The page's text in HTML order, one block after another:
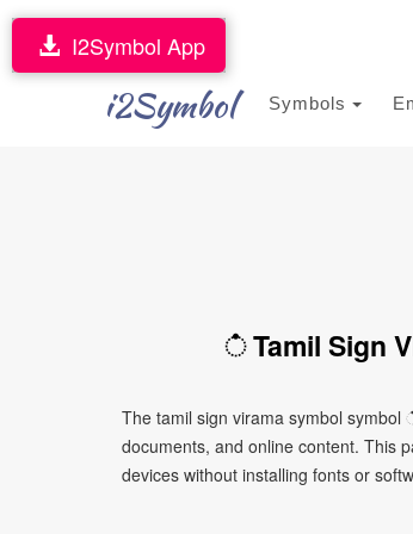
i2Symbol Symbols
I2Symbol App
Tamil Sign
The tamil sign virama symbol
documents, and online content. This
devices without installing fonts or